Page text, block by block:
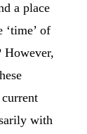
a place
‘time’ of
However,
with